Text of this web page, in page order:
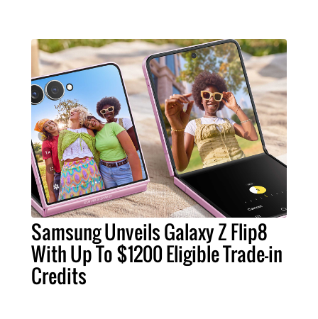
Samsung Unveils Galaxy Z Flip8
With Up To $1200 Eligible Trade-in
Credits